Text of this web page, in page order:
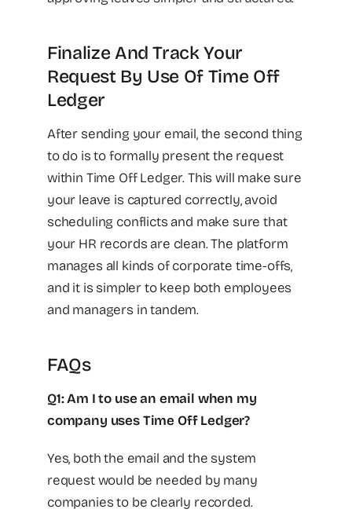
Finalize And Track Your
Request By Use Of Time Off
Ledger
After sending your email, the second thing
to do is to formally present the request
within Time Off Ledger. This will make sure
your leave is captured correctly, avoid
scheduling conflicts and make sure that
your HR records are clean. The platform
manages all kinds of corporate time-offs,
and it is simpler to keep both employees
and managers in tandem.
FAQs
Q1: Am I to use an email when my
company uses Time Off Ledger?
Yes, both the email and the system
request would be needed by many
companies to be clearly recorded.